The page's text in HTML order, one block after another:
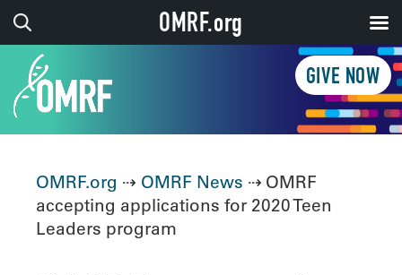
GIVE NOW
OMRF.org ⇢ OMRF News ⇢ OMRF
accepting applications for 2020 Teen
Leaders program
OMRF.org